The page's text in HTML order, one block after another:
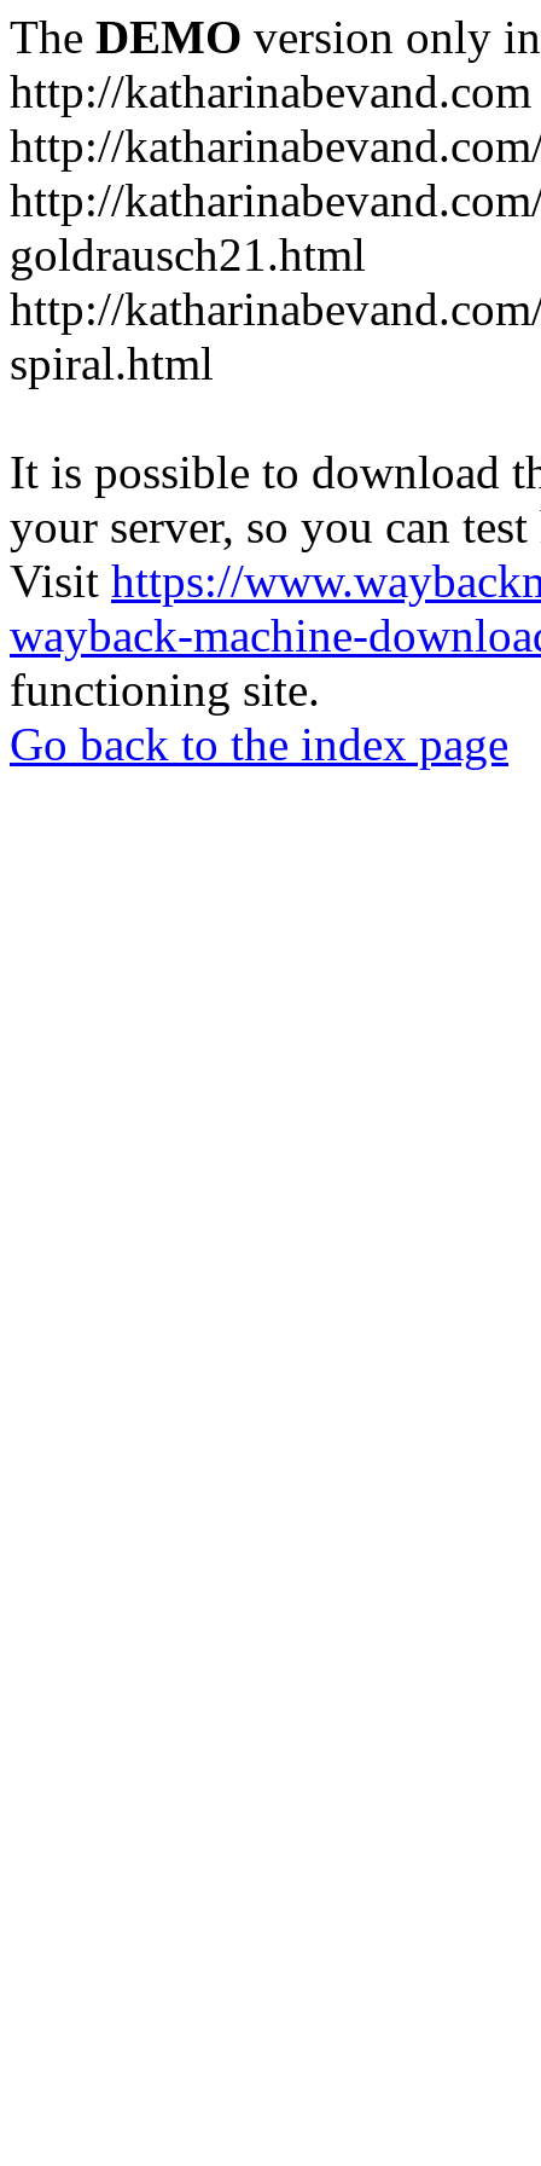
The DEMO version only
http://katharinabevand.com
http://
http://
goldrausch21.html
http://
spiral.html
It is possible to download
your server, so you can
Visit https://
wayback-machine-
functioning site.
Go back to the index page